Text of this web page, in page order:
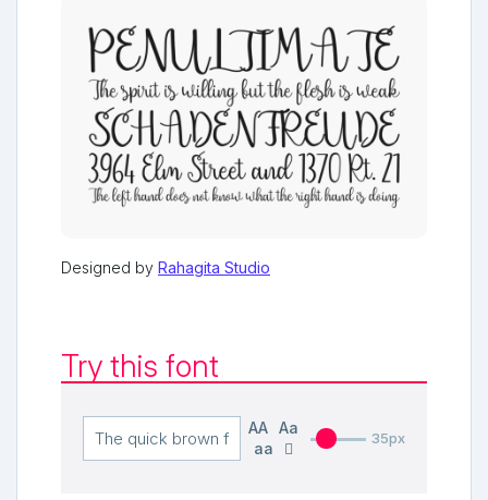
Designed by Rahagita Studio
Try this font
AA
Aa
aa
35px